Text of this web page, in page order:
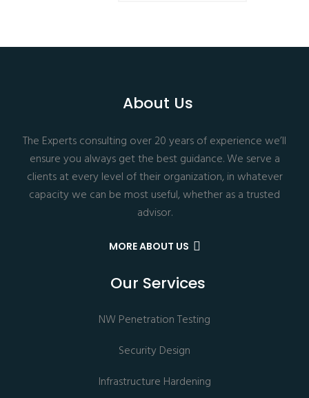
About Us
The Experts consulting over 20 years of experience we’ll
ensure you always get the best guidance. We serve a
clients at every level of their organization, in whatever
capacity we can be most useful, whether as a trusted
advisor.
MORE ABOUT US
Our Services
NW Penetration Testing
Security Design
Infrastructure Hardening